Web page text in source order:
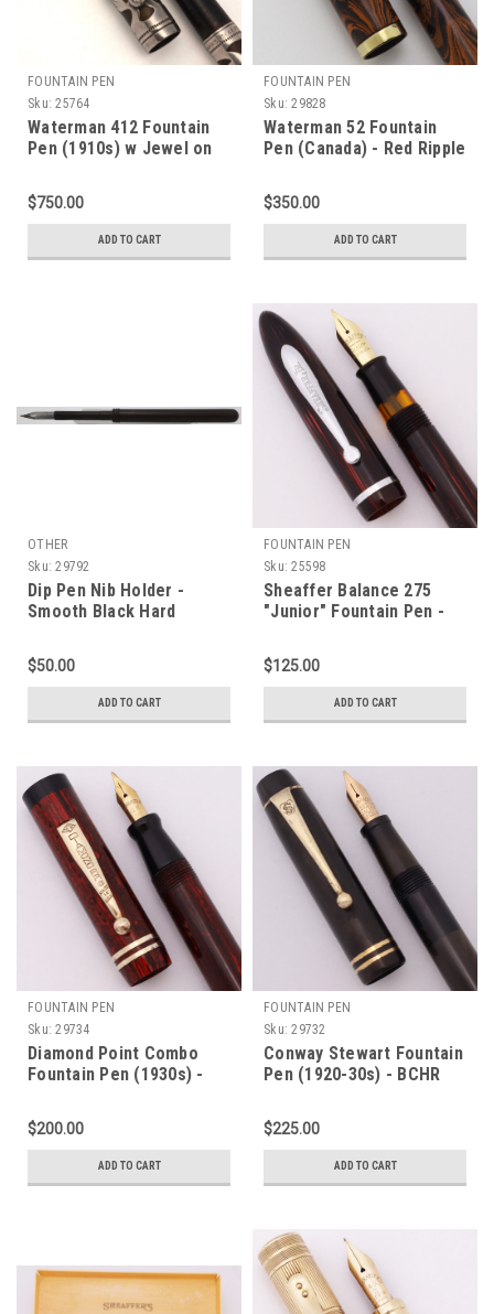
FOUNTAIN PEN
Sku: 25764
Waterman 412 Fountain
Pen (1910s) w Jewel on
Filigree, Eyedropper, Fine
Flexible Canada Nib
(Excellent, Restored)
$750.00
ADD TO CART
FOUNTAIN PEN
Sku: 29828
Waterman 52 Fountain
Pen (Canada) - Red Ripple
Firm Account #4 Ideal Nib
(Excellent, Restored)
$350.00
ADD TO CART
OTHER
Sku: 29792
Dip Pen Nib Holder -
Smooth Black Hard
$50.00
ADD TO CART
FOUNTAIN PEN
Sku: 25598
Sheaffer Balance 275
"Junior" Fountain Pen -
Trim, Lever Filler, Extra
Fine GP Nib (Excellent +,
Restored)
$125.00
ADD TO CART
FOUNTAIN PEN
Sku: 29734
Diamond Point Combo
Fountain Pen (1930s) -
Lever Filler, 1.1mm
Leads, Flexible Warranted
14k #2 Nib (Excellent,
Restored)
$200.00
ADD TO CART
FOUNTAIN PEN
Sku: 29732
Conway Stewart Fountain
Pen (1920-30s) - BCHR
Medium Warranted Left
Oblique 14k Flexible Nib
(Very Nice, Restored)
$225.00
ADD TO CART